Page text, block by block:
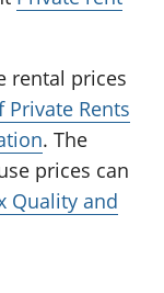
rental prices
Private Rents
. The
prices can
Quality and